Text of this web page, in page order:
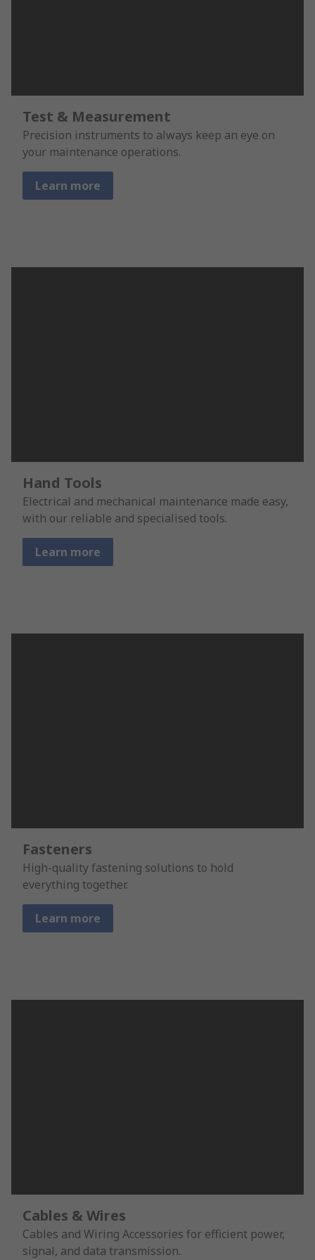
Test & Measurement
Precision instruments to always keep an eye on
your maintenance operations.
Learn more
Hand Tools
Electrical and mechanical maintenance made easy,
with our reliable and specialised tools.
Learn more
Fasteners
High-quality fastening solutions to hold
everything together.
Learn more
Cables & Wires
Cables and Wiring Accessories for efficient power,
signal, and data transmission.